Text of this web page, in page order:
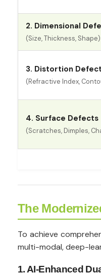
2. Dimensional
(Size, Thickness, Shape)
3. Distortion
(Refractive Index,
4. Surface Defects
(Scratches, Dimples,
The
To achieve
multi-modal, deep-
1. AI-Enhanced